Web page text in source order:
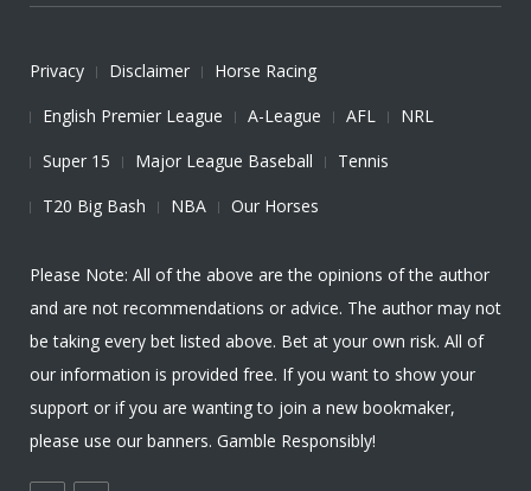
Privacy Disclaimer
Horse Racing
English Premier League
A-League AFL
NRL
Super 15
Major League Baseball
Tennis
T20 Big Bash
NBA Our Horses
Please Note: All of the above are the opinions of the author
and are not recommendations or advice. The author may not
be taking every bet listed above. Bet at your own risk. All of
our information is provided free. If you want to show your
support or if you are wanting to join a new bookmaker,
please use our banners. Gamble Responsibly!